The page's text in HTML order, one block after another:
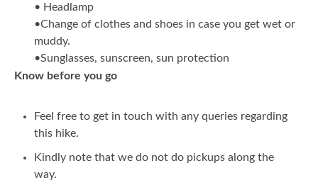
• Headlamp
•Change of clothes and shoes in case you get wet or
muddy.
•Sunglasses, sunscreen, sun protection
Know before you go
Feel free to get in touch with any queries regarding
this hike.
Kindly note that we do not do pickups along the
way.